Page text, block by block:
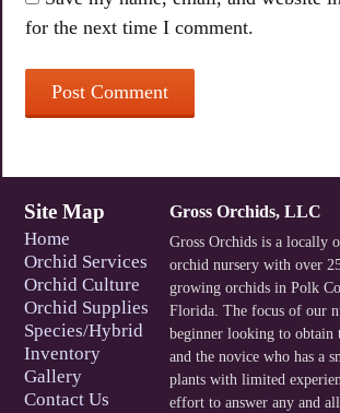
for the next time I comment.
Site Map
Home
Orchid Services
Orchid Culture
Orchid Supplies
Species/Hybrid
Inventory
Gallery
Contact Us
Gross Orchids, LLC
Gross Orchids is a locally
orchid nursery with over
growing orchids in Polk
Florida. The focus of our
beginner looking to
and the novice who has a
plants with limited
effort to answer any and